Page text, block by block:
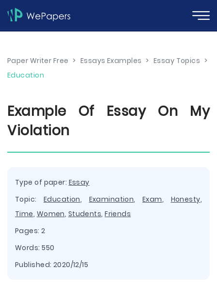
Paper Writer Free > Essays Examples > Essay Topics >
Education
Example Of Essay On My
Violation
Type of paper: Essay
Topic: Education, Examination,Exam, Honesty,
Time, Women, Students,Friends
Pages: 2
Words: 550
Published: 2020/12/15